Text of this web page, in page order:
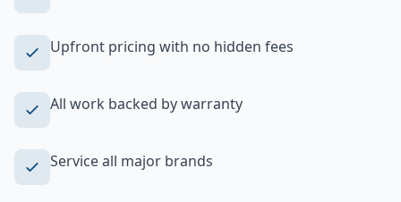
Upfront pricing with no hidden fees
All work backed by warranty
Service all major brands